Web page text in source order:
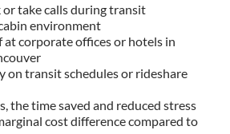
take calls during transit
environment
corporate offices or hotels in
on transit schedules or rideshare
the time saved and reduced stress
cost difference compared to